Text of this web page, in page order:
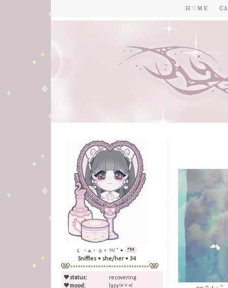
H ♡ M E C
૮ ・ﻌ・ ა ⋆ ୨୧ ˚ •
Sniffles • she/her • 34
🖤status:
🖤mood:
recovering
lazy